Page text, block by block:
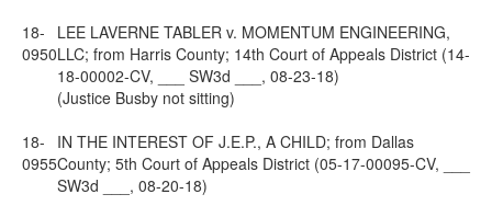
18-
0950
LEE LAVERNE TABLER v. MOMENTUM ENGINEERING,
LLC; from Harris County; 14th Court of Appeals District (14-
18-00002-CV, ___ SW3d ___, 08-23-18)
(Justice Busby not sitting)
18-
0955
IN THE INTEREST OF J.E.P., A CHILD; from Dallas
County; 5th Court of Appeals District (05-17-00095-CV, ___
SW3d ___, 08-20-18)